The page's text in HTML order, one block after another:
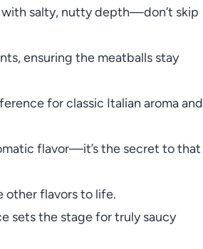
salty, nutty depth—don’t skip
ensuring the meatballs stay
for classic Italian aroma and
flavor—it’s the secret to that
other flavors to life.
sets the stage for truly saucy